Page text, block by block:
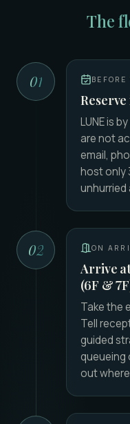
The
01
LUNE is
are not
email,
host only
unhurried
02 ON
Arrive
(6F &
Take the
Tell
guided
queueing
out